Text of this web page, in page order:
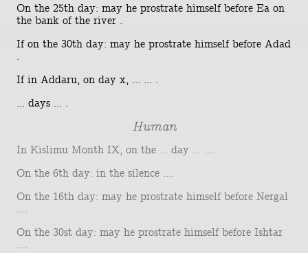
On the 25th day: may he prostrate himself before Ea on
the bank of the river .
If on the 30th day: may he prostrate himself before Adad
.
If in Addaru, on day x, ... ... .
... days ... .
Human
In Kislimu Month IX, on the ... day ... ....
On the 6th day: in the silence ....
On the 16th day: may he prostrate himself before Nergal
....
On the 30st day: may he prostrate himself before Ishtar
....